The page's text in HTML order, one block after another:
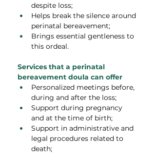
despite loss;
Helps break the silence around
perinatal bereavement;
Brings essential gentleness to
this ordeal.
Services that a perinatal
bereavement doula can offer
Personalized meetings before,
during and after the loss;
Support during pregnancy
and at the time of birth;
Support in administrative and
legal procedures related to
death;